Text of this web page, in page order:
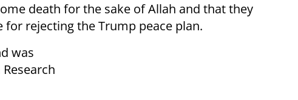
death for the sake of Allah and that they
rejecting the Trump peace plan.
was